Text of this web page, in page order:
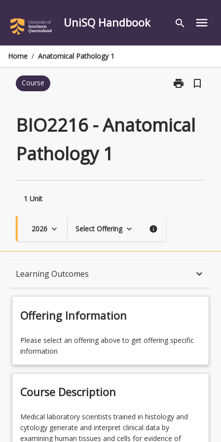
content
UniSQ Handbook search menu
Home / Anatomical Pathology 1
Course print
Print
Pathology
bookmark_border
BIO2216 - Anatomical
Pathology 1
1 Unit
2026 keyboard_arrow_down Select Offering keyboard_arrow_down info
Learning Outcomes keyboard_arrow_down
Availability
Enrolment Rules
Offering Information
Please select an offering above to get offering specific
information
Course Description
Medical
laboratory
scientists
Medical laboratory scientists trained in histology and
cytology generate and interpret clinical data by
examining human tissues and cells for evidence of